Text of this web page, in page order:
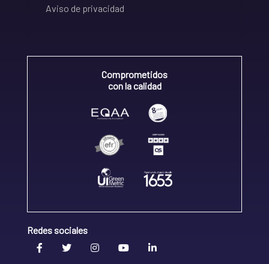
Aviso de privacidad
Comprometidos
con la calidad
Redes sociales